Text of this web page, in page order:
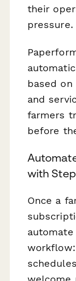
their
pressure.
based on
and
farmers
before
with
Once a